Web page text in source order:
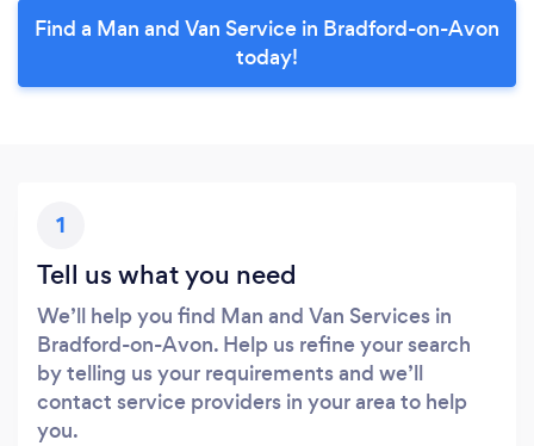
Find a Man and Van Service in Bradford-on-Avon
today!
1
Tell us what you need
We’ll help you find Man and Van Services in
Bradford-on-Avon. Help us refine your search
by telling us your requirements and we’ll
contact service providers in your area to help
you.